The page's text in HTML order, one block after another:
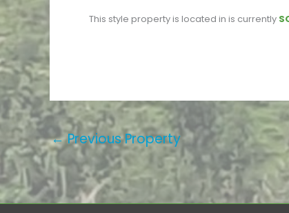
This style property is located in is currently
←Previous Property